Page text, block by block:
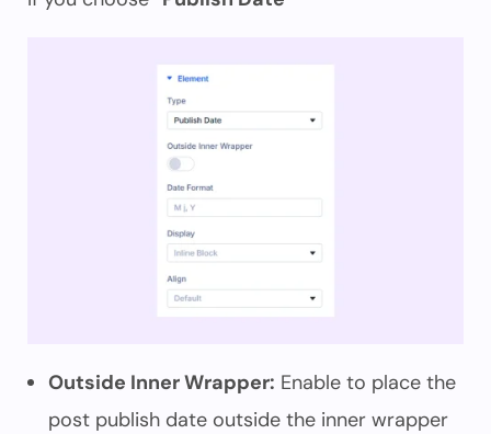
Outside Inner Wrapper: Enable to place the
post publish date outside the inner wrapper